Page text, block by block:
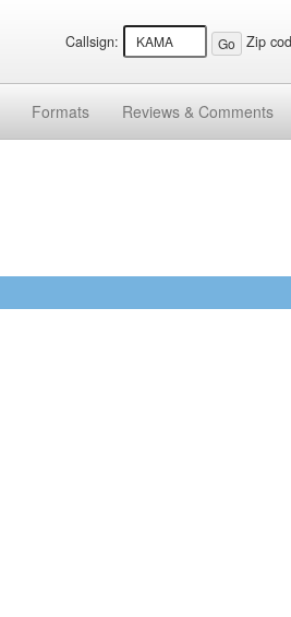
Callsign: Zip
Formats Reviews & Comments